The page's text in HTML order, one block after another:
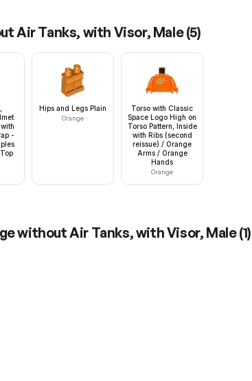
Air Tanks, with Visor, Male(5)
-
Hips and Legs Plain
Orange
Torso with Classic
Space Logo High on
Torso Pattern, Inside
with Ribs (second
reissue) / Orange
Arms / Orange
Hands
Orange
without Air Tanks, with Visor, Male(1)